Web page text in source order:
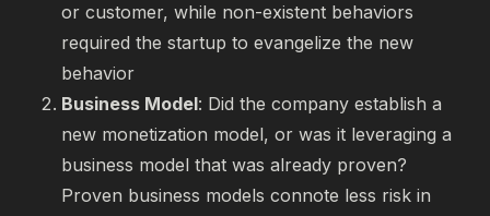
or customer, while non-existent behaviors
required the startup to evangelize the new
behavior
Business Model: Did the company establish a
new monetization model, or was it leveraging a
business model that was already proven?
Proven business models connote less risk in